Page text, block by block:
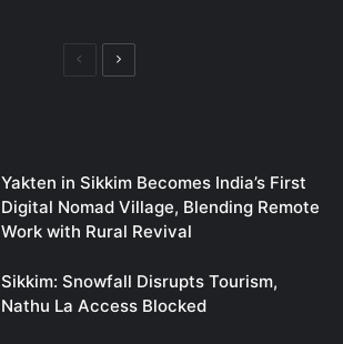
PreviousNext
Yakten in Sikkim Becomes India’s First
Digital Nomad Village, Blending Remote
Work with Rural Revival
Sikkim: Snowfall Disrupts Tourism,
Nathu La Access Blocked